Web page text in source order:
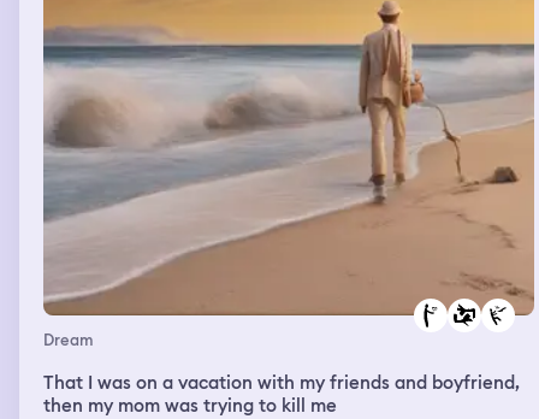
Dream
That I was on a vacation with my friends and boyfriend,
then my mom was trying to kill me